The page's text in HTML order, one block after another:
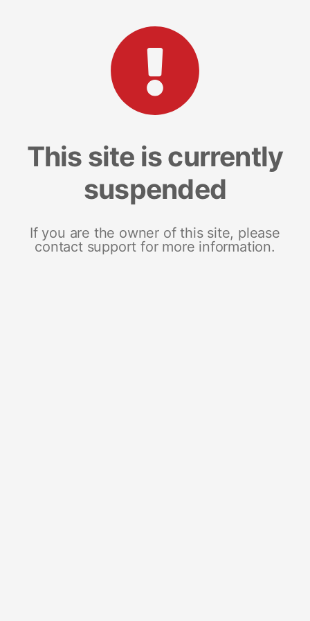
This site is currently
suspended
If you are the owner of this site, please
contact support for more information.